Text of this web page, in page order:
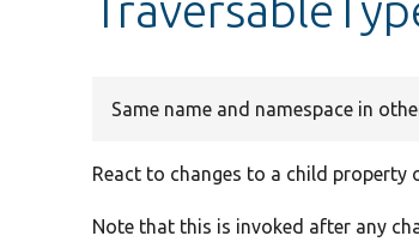
Same name and namespace in
React to changes to a child property
Note that this is invoked after any